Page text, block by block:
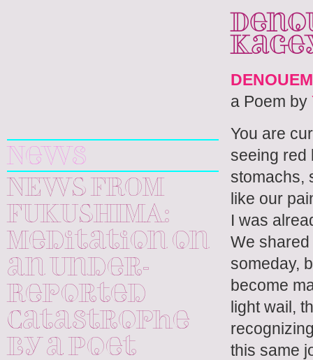
Kageyama
News
NEWS FROM
FUKUSHIMA:
Meditation on
an Under-
Reported
Catastrophe
by a Poet
a Poem by
You are
seeing red
stomachs,
like our
I was
We
someday,
become
light wail,
this same